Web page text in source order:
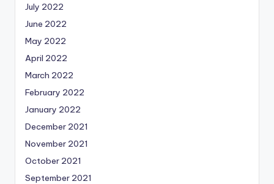
July 2022
June 2022
May 2022
April 2022
March 2022
February 2022
January 2022
December 2021
November 2021
October 2021
September 2021